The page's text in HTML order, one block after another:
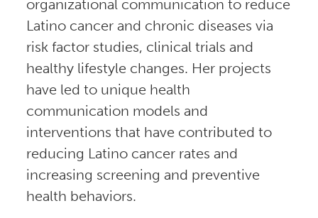
organizational communication to reduce
Latino cancer and chronic diseases via
risk factor studies, clinical trials and
healthy lifestyle changes. Her projects
have led to unique health
communication models and
interventions that have contributed to
reducing Latino cancer rates and
increasing screening and preventive
health behaviors.